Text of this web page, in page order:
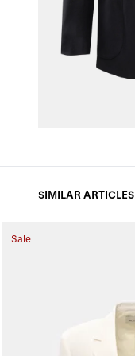
SIMILAR ARTICLES
Sale